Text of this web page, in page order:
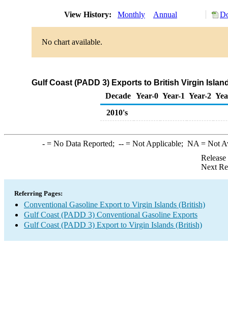
View History: Monthly Annual
No chart available.
Gulf Coast (PADD 3) Exports to British Virgin
Decade Year-0 Year-1 Year-2
2010's
-= No Data Reported; --= Not Applicable; NA = Not
Next
Referring Pages:
Conventional Gasoline Export to Virgin Islands (British)
Gulf Coast (PADD 3) Conventional Gasoline Exports
Gulf Coast (PADD 3) Export to Virgin Islands (British)